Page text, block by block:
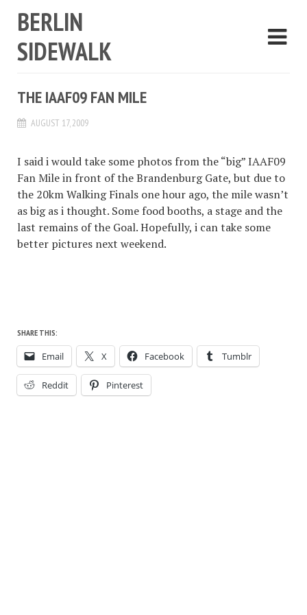
BERLIN
SIDEWALK
THE IAAF09 FAN MILE
AUGUST 17, 2009
I said i would take some photos from the “big” IAAF09
Fan Mile in front of the Brandenburg Gate, but due to
the 20km Walking Finals one hour ago, the mile wasn’t
as big as i thought. Some food booths, a stage and the
last remains of the Goal. Hopefully, i can take some
better pictures next weekend.
SHARE THIS:
Email X Facebook Tumblr
Reddit Pinterest